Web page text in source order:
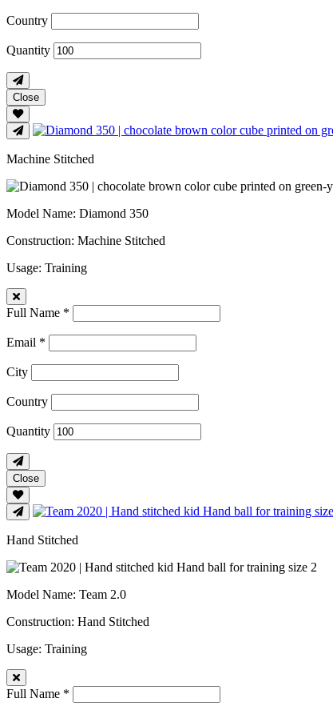
Country
Quantity
Close
Machine Stitched
Model Name: Diamond 350
Construction: Machine Stitched
Usage: Training
Full Name *
Email *
City
Country
Quantity
Close
Hand Stitched
Model Name: Team 2.0
Construction: Hand Stitched
Usage: Training
Full Name *